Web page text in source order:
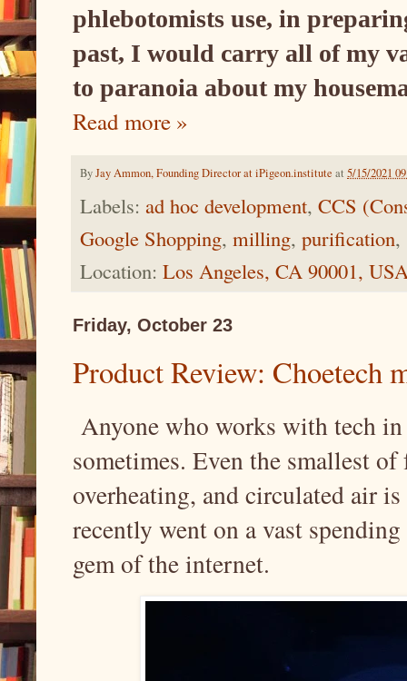
phlebotomists use, in
past, I would carry all of my
to paranoia about my
Read more »
ByJay Ammon, Founding Director at iPigeon.institute at 5/15/2021
Labels: ad hoc development, CCS
Google Shopping, milling, purification,
Location: Los Angeles, CA 90001,
Friday, October 23
Product Review: Choetech
Anyone who works with tech
sometimes. Even the smallest
overheating, and circulated air
recently went on a vast
gem of the internet.